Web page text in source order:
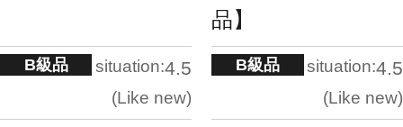
B級品 situation:4.5
Like new
品】
B級品 situation:4.5
Like new